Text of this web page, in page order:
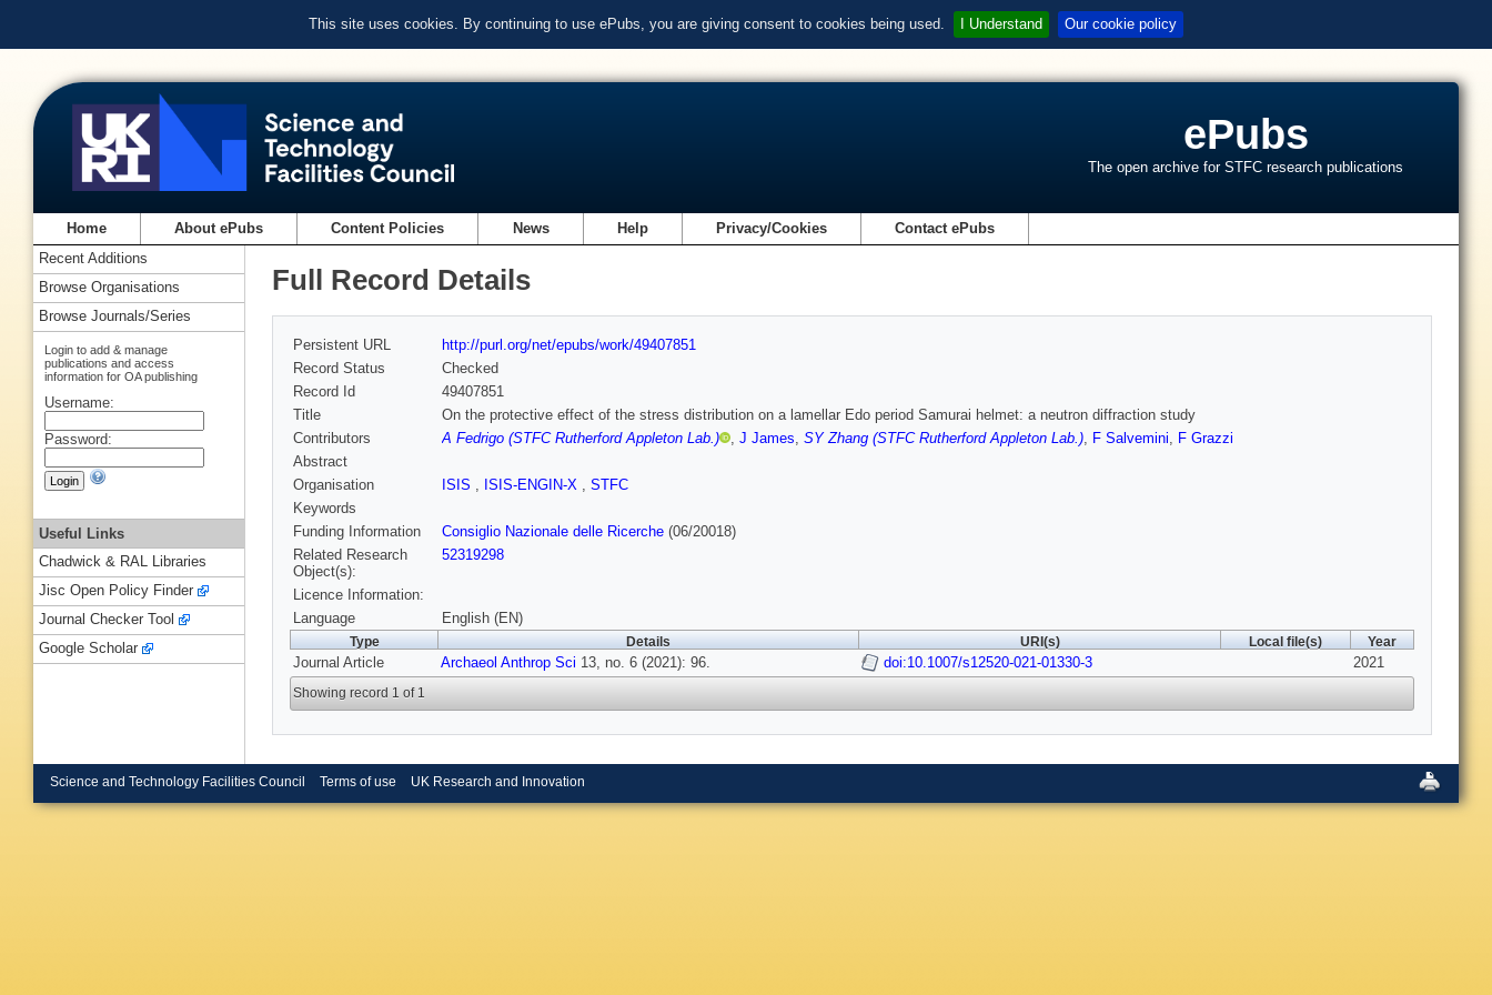
This site uses cookies. By continuing to use ePubs, you are giving consent to cookies being used. I Understand Our cookie policy
ePubs
The open archive for STFC research publications
Home About ePubs Content Policies News Help Privacy/Cookies Contact ePubs
Full Record Details
Persistent URL
http://purl.org/net/epubs/work/49407851
Record Status
Checked
Record Id
49407851
Title
On the protective effect of the stress distribution on a lamellar Edo period Samurai helmet: a neutron diffraction study
Contributors
A Fedrigo (STFC Rutherford Appleton Lab.) , J James, SY Zhang (STFC Rutherford Appleton Lab.), F Salvemini, F Grazzi
Abstract
Organisation
ISIS , ISIS-ENGIN-X , STFC
Keywords
Funding Information
Consiglio Nazionale delle Ricerche (06/20018)
Related Research
Object(s):
52319298
Licence Information:
Language
English (EN)
Type Details URI(s) Local file(s) Year
Journal Article Archaeol Anthrop Sci 13, no. 6 (2021): 96. doi:10.1007/s12520-021-01330-3 2021
Showing record 1 of 1
Recent Additions
Browse Organisations
Browse Journals/Series
Login to add & manage
publications and access
information for OA publishing
Username:
Password:
Useful Links
Chadwick & RAL Libraries
Jisc Open Policy Finder
Journal Checker Tool
Google Scholar
Science and Technology Facilities Council Terms of use UK Research and Innovation